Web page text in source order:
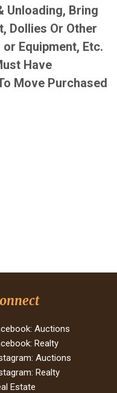
Unloading, Bring
Dollies Or Other
Equipment, Etc.
Have
Move Purchased
Auctions
Realty
Auctions
Realty
Estate